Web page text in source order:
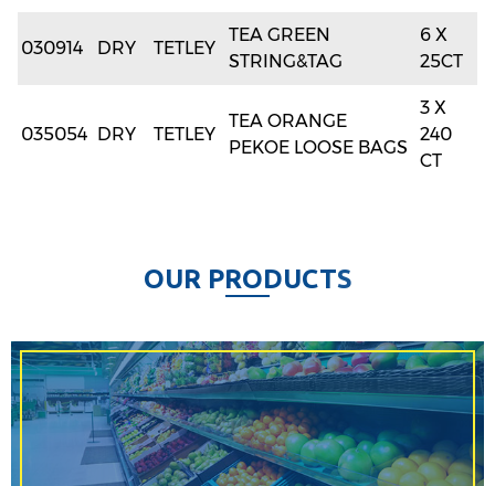
030914 DRY TETLEY
TEA GREEN
STRING&TAG
6 X
25CT
035054 DRY TETLEY
TEA ORANGE
PEKOE LOOSE BAGS
3 X
240
CT
OUR PRODUCTS